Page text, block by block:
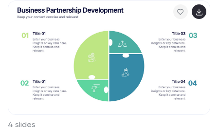
it's perfect for team alignment or investor-ready
business model pitches.
4 slides